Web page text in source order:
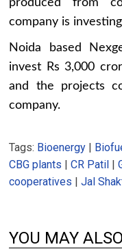
produced from
company is
Noida based
invest Rs 3,000
and the projects
company.
Tags: Bioenergy
CBG plants |CR Patil |
cooperatives |Jal
YOU MAY